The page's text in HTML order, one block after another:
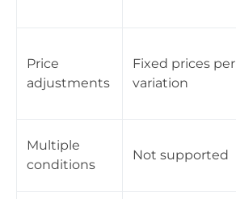
Price
adjustments
Fixed prices per
variation
Multiple
conditions
Not supported